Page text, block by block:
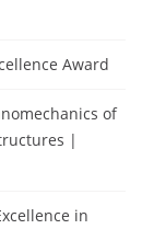
Award
of
|
in